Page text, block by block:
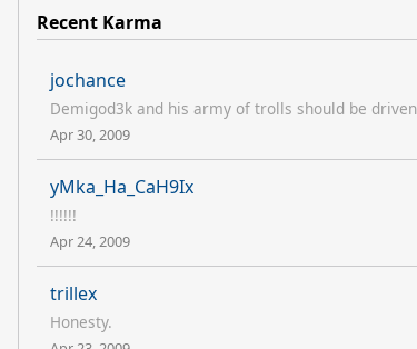
Recent Karma
jochance
Demigod3k and his army of trolls should be
Apr 30, 2009
yMka_Ha_CaH9Ix
!!!!!!
Apr 24, 2009
trillex
Honesty.